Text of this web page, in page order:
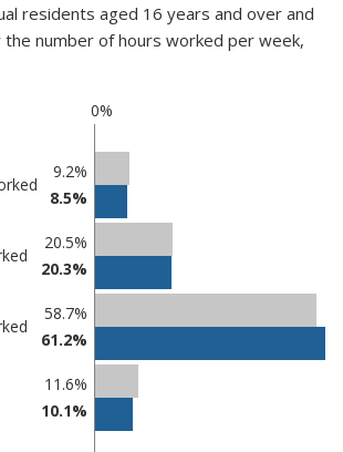
residents aged 16 years and over and
the number of hours worked per week,
0%
9.2%
8.5%
20.5%
20.3%
58.7%
61.2%
11.6%
10.1%